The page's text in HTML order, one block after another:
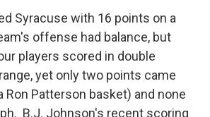
Syracuse with 16 points on a
offense had balance, but
players scored in double
yet only two points came
Patterson basket) and none
B.J. Johnson's recent scoring